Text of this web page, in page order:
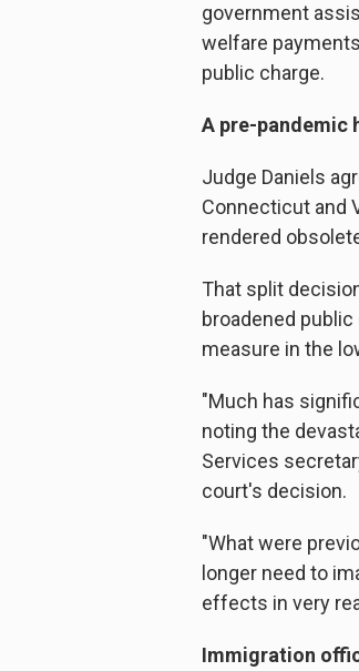
government
welfare
public charge.
A pre-pandemic
Judge Daniels
Connecticut and
rendered
That split
broadened
measure in the
"Much has
noting the
Services
court's decision.
"What were
longer need to
effects in very
Immigration